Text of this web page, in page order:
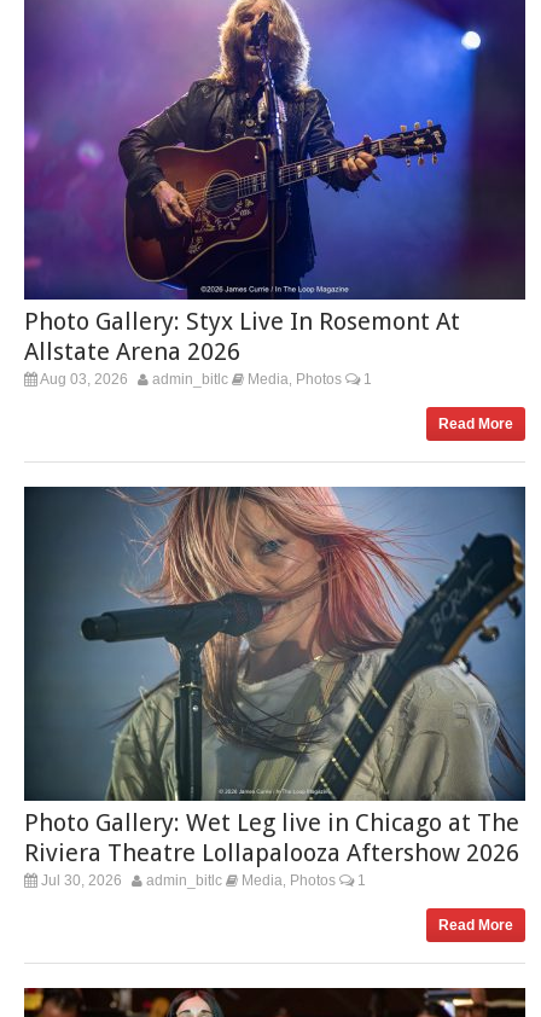
Photo Gallery: Styx Live In Rosemont At
Allstate Arena 2026
Aug 03, 2026 admin_bitlc Media Photos 1
Read More
Photo Gallery: Wet Leg live in Chicago at The
Riviera Theatre Lollapalooza Aftershow 2026
Jul 30, 2026 admin_bitlc Media Photos 1
Read More